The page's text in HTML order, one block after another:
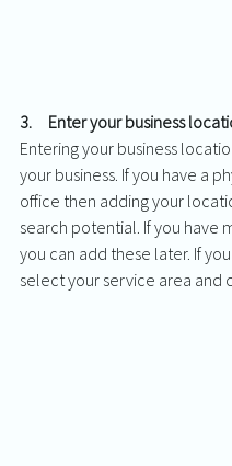
3.     Enter your business
Entering your business
your business. If you have a
office then adding your
search potential. If you have
you can add these later. If
select your service area and